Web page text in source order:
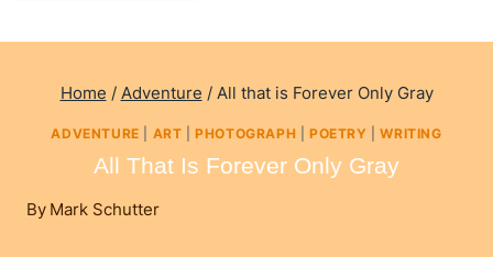
Home / Adventure / All that is Forever Only Gray
ADVENTURE ART |PHOTOGRAPH |POETRY |WRITING
All That Is Forever Only Gray
By Mark Schutter